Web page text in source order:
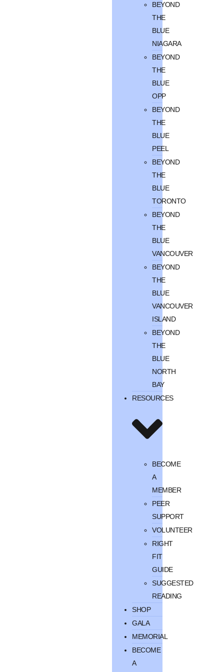
BEYOND
THE
BLUE
NIAGARA
BEYOND
THE
BLUE
OPP
BEYOND
THE
BLUE
PEEL
BEYOND
THE
BLUE
TORONTO
BEYOND
THE
BLUE
VANCOUVER
BEYOND
THE
BLUE
VANCOUVER
ISLAND
BEYOND
THE
BLUE
NORTH
BAY
RESOURCES
BECOME
A
MEMBER
PEER
SUPPORT
VOLUNTEER
RIGHT
FIT
GUIDE
SUGGESTED
READING
SHOP
GALA
MEMORIAL
BECOME
A